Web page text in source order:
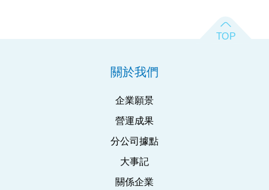
關於我們
企業願景
營運成果
分公司據點
大事記
關係企業